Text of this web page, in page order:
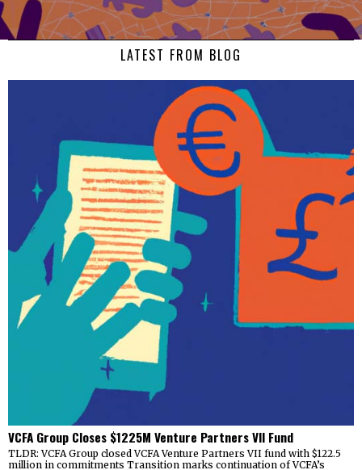
LATEST FROM BLOG
VCFA Group Closes $1225M Venture Partners VII Fund
TLDR: VCFA Group closed VCFA Venture Partners VII fund with $122.5
million in commitments Transition marks continuation of VCFA’s